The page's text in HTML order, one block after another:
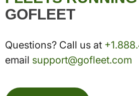
GOFLEET
Questions? Call us at
email support@gofleet.com